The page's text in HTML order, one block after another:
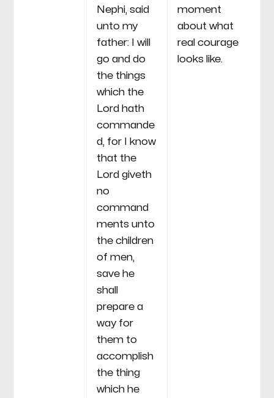
Nephi, said
unto my
father: I will
go and do
the things
which the
Lord hath
commande
d, for I know
that the
Lord giveth
no
command
ments unto
the children
of men,
save he
shall
prepare a
way for
them to
accomplish
the thing
which he
moment
about what
real courage
looks like.